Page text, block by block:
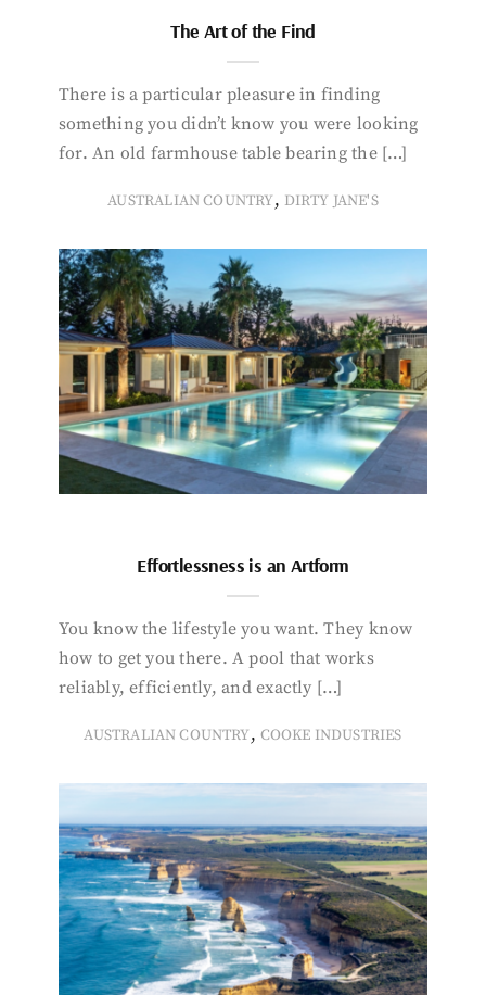
The Art of the Find
There is a particular pleasure in finding
something you didn’t know you were looking
for. An old farmhouse table bearing the […]
AUSTRALIAN COUNTRY, DIRTY JANE'S
Effortlessness is an Artform
You know the lifestyle you want. They know
how to get you there. A pool that works
reliably, efficiently, and exactly […]
AUSTRALIAN COUNTRY, COOKE INDUSTRIES